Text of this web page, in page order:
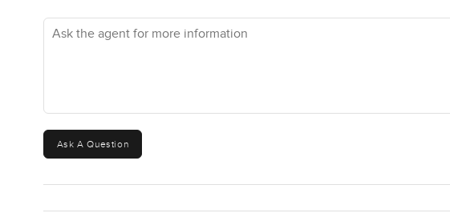
Ask the agent for more information
Ask A Question